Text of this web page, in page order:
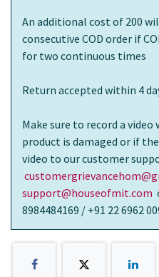
An additional cost of 200
consecutive COD order if
for two continuous times
Return accepted within 4
Make sure to record a
product is damaged or if
video to our customer
support@houseofmit.com
8984484169 / +91 22 6962